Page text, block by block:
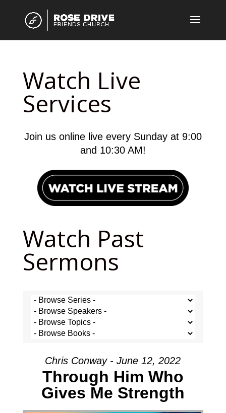
Watch Live
Services
Join us online live every Sunday at 9:00
and 10:30 AM!
Watch Past
Sermons
Chris Conway - June 12, 2022
Through Him Who
Gives Me Strength